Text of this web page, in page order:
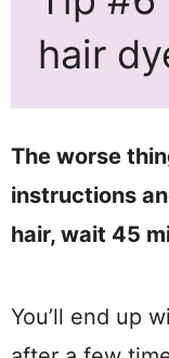
hair
The worse
instructions
hair, wait 45
You’ll end up